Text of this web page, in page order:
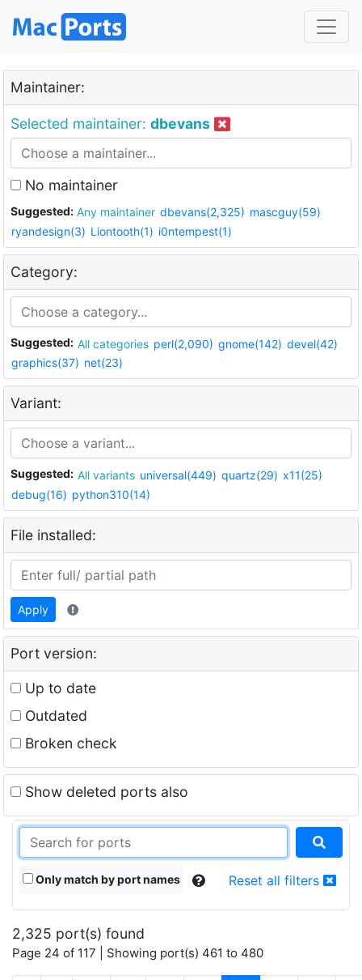
Maintainer:
Selected maintainer: dbevans
No maintainer
Suggested: Any maintainer dbevans(2,325) mascguy(59)
ryandesign(3) Liontooth(1) i0ntempest(1)
Category:
Suggested: All categories perl(2,090) gnome(142) devel(42)
graphics(37) net(23)
Variant:
Suggested: All variants universal(449) quartz(29) x11(25)
debug(16) python310(14)
File installed:
Apply
Port version:
Up to date
Outdated
Broken check
Show deleted ports also
Only match by port names Reset all filters
2,325 port(s) found
Page 24 of 117 | Showing port(s) 461 to 480